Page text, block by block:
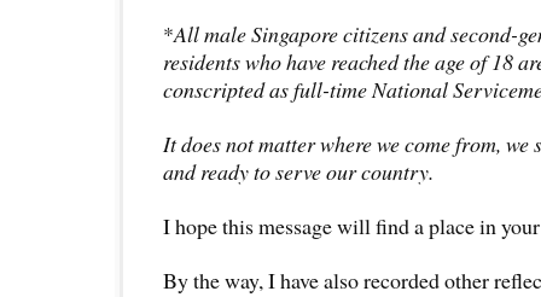
*All male Singapore citizens and second-
residents who have reached the age of 18
conscripted as full-time National
It does not matter where we come from,
and ready to serve our country.
I hope this message will find a place in
By the way, I have also recorded other